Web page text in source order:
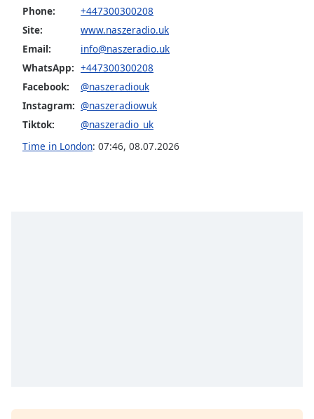
Opacity
Area
Background
Color
Opacity
Modal
Phone:
+447300300208
Site:
www.naszeradio.uk
Email:
info@naszeradio.uk
WhatsApp: +447300300208
Facebook:
@naszeradiouk
Instagram: @naszeradiowuk
Tiktok:
@naszeradio_uk
Time in London: 07:46, 08.07.2026